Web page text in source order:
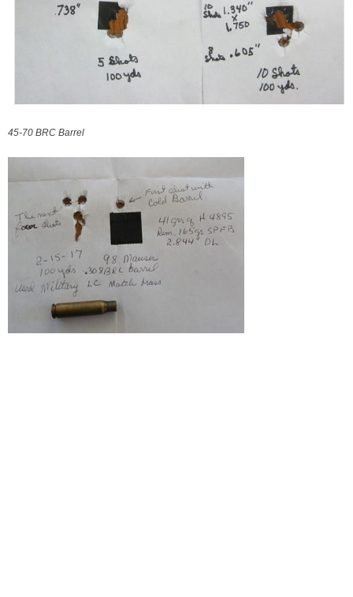
45-70 BRC Barrel